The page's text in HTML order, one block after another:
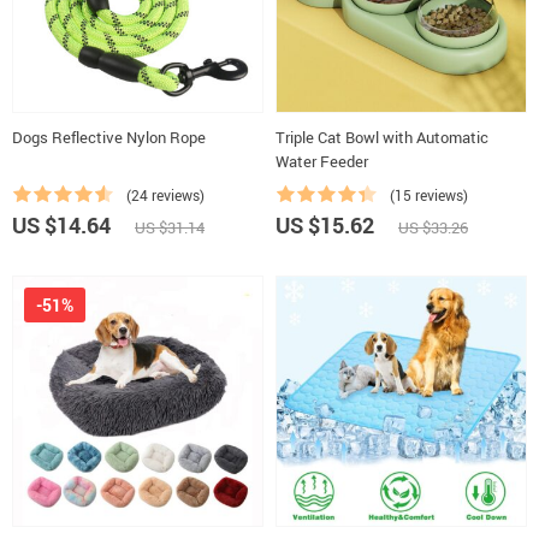
Dogs Reflective Nylon Rope
(24 reviews)
US $14.64 US $31.14
Triple Cat Bowl with Automatic
Water Feeder
(15 reviews)
US $15.62 US $33.26
-51%